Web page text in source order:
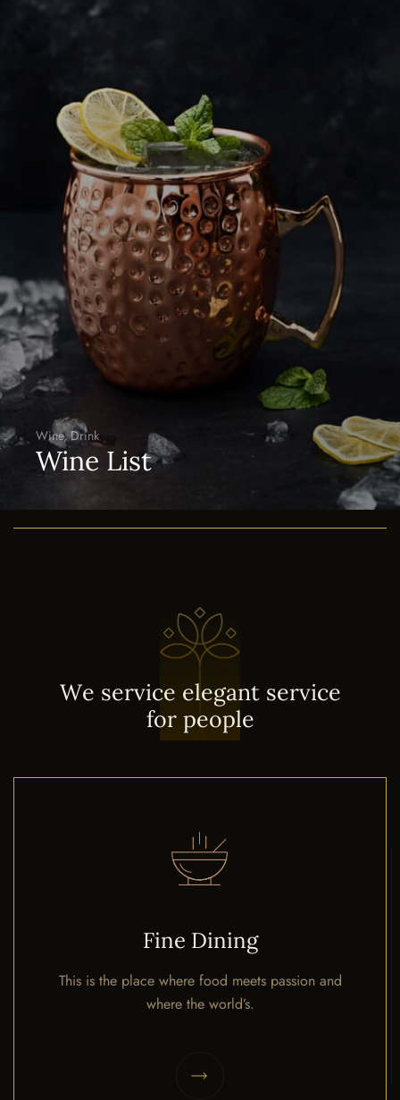
Desert
Le Desert
We service elegant service
for people
Fine Dining
This is the place where food meets passion and
where the world’s.